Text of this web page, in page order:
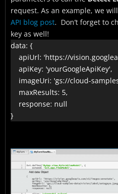
request. As an example, we
API blog post. Don’t forget to
key as well!
data: {
apiUrl: 'https://
    apiKey: 'yourGoogleApiKey',
imageUri: 'gs://cloud-
    maxResults: 5,
    response: null
}